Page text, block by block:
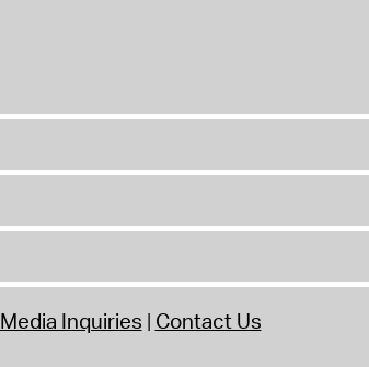
Media Inquiries Contact Us